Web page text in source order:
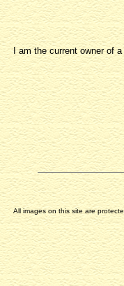
I am the current owner of
All images on this site are